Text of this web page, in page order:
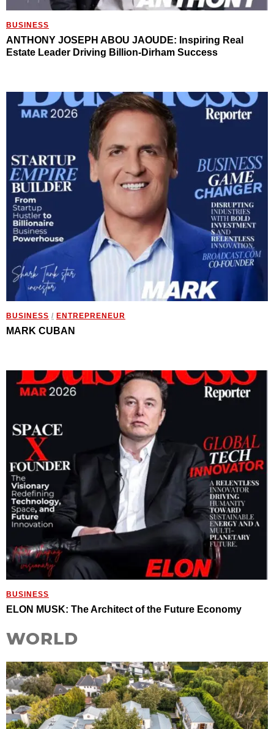
BUSINESS
ANTHONY JOSEPH ABOU JAOUDE: Inspiring Real
Estate Leader Driving Billion-Dirham Success
BUSINESS / ENTREPRENEUR
MARK CUBAN
BUSINESS
ELON MUSK: The Architect of the Future Economy
WORLD